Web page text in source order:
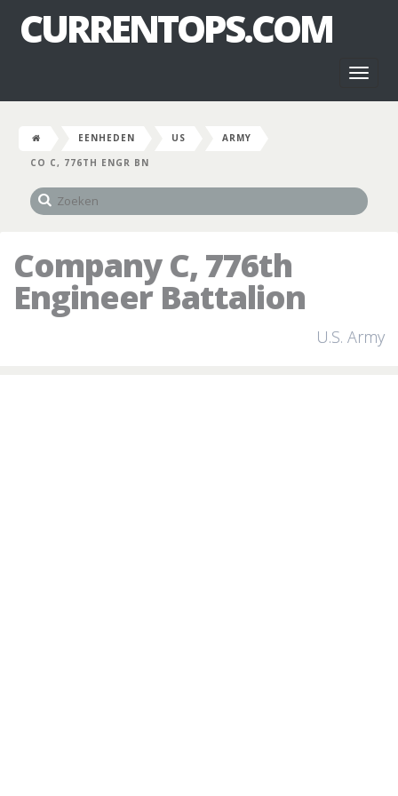
CURRENTOPS.COM
EENHEDEN US
ARMY
CO C, 776TH ENGR BN
Company C, 776th
Engineer Battalion
U.S. Army